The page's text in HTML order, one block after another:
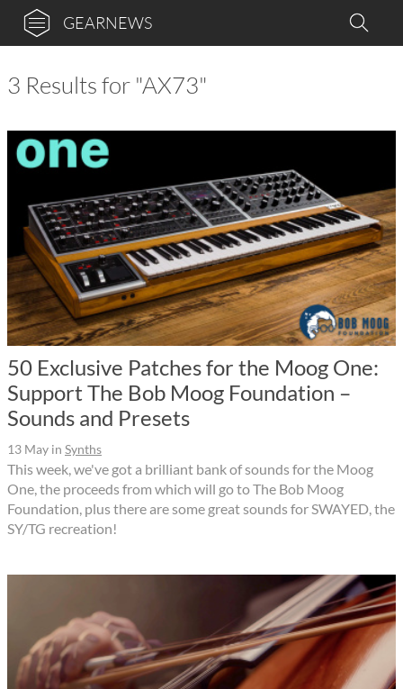
GEARNEWS
3 Results for "AX73"
50 Exclusive Patches for the Moog One:
Support The Bob Moog Foundation –
Sounds and Presets
13 May in Synths
This week, we've got a brilliant bank of sounds for the Moog
One, the proceeds from which will go to The Bob Moog
Foundation, plus there are some great sounds for SWAYED, the
SY/TG recreation!